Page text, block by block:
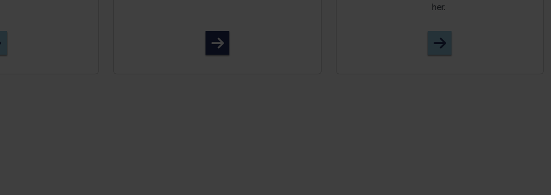
Episode 35 - Audience Response Systems...with a twist...A Pinch of SALT - Podcast
her.
Episode 37 -